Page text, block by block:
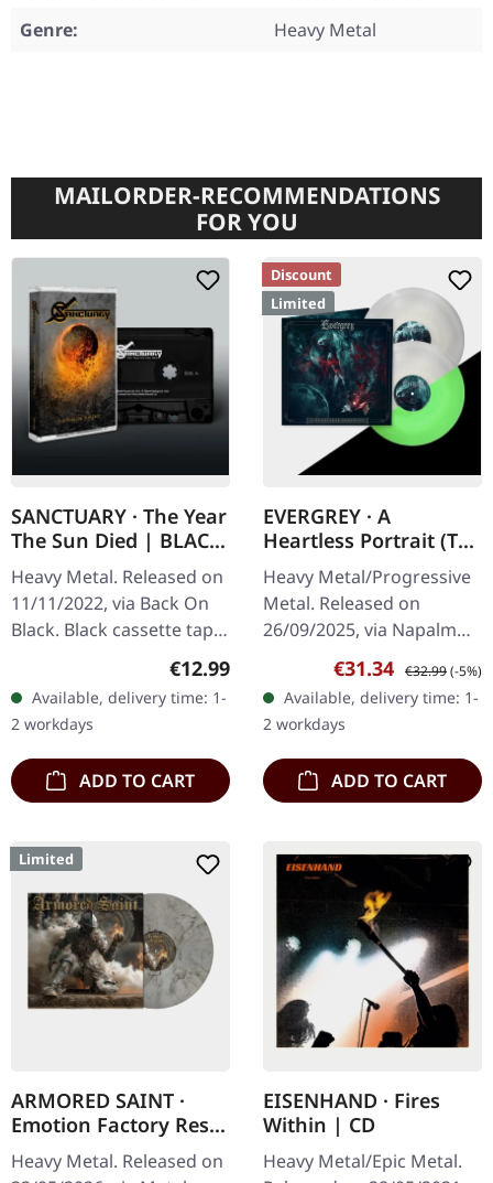
Genre:
Heavy Metal
MAILORDER-RECOMMENDATIONS
FOR YOU
SANCTUARY · The Year
The Sun Died | BLACK
TAPE
Heavy Metal. Released on
11/11/2022, via Back On
Black. Black cassette tape
Sanctuary returns with
thunderous force on "The
Year…
Regular price:
€12.99
Available, delivery time: 1-
2 workdays
ADD TO CART
Discount
Limited
EVERGREY · A
Heartless Portrait (The
Orphean Testament) |
GLOW IN THE DARK
2LP
Heavy Metal/Progressive
Metal. Released on
26/09/2025, via Napalm
Records. Glow in the dark
double vinyl in gatefold
sleeve. Limited edition.
Swedish…
Sale price:
€31.34 Regular price:
€32.99(-5%)
Available, delivery time: 1-
2 workdays
ADD TO CART
Limited
ARMORED SAINT ·
Emotion Factory Reset
| CLEAR BLACK GOLD
SMOKE LP
Heavy Metal. Released on
EISENHAND · Fires
Within | CD
Heavy Metal/Epic Metal.